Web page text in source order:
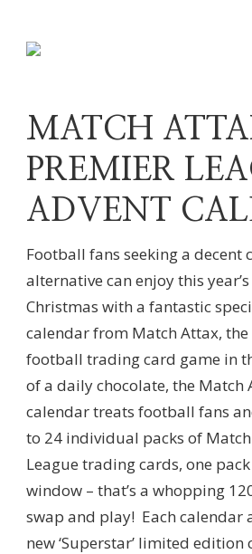
MATCH
PREMIER
ADVENT
Football fans seeking a decent
alternative can enjoy this
Christmas with a fantastic
calendar from Match Attax, the
football trading card game in
of a daily chocolate, the Match
calendar treats football fans
to 24 individual packs of
League trading cards, one
window – that’s a whopping
swap and play! Each calendar
new ‘Superstar’ limited edition